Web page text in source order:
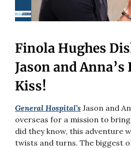
Finola Hughes
Jason and Anna’s
Kiss!
General Hospital’s Jason and
overseas for a mission to
did they know, this adventure
twists and turns. The biggest